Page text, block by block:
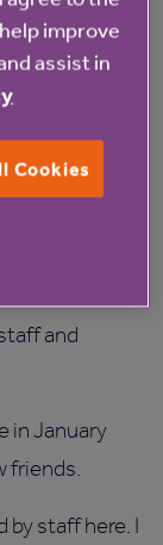
homes are
part in this
for two
survey
and
in January
friends.
by staff here. I
improve
assist in
Cookies